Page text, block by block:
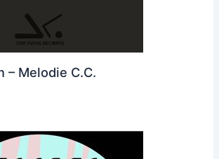
– Melodie C.C.